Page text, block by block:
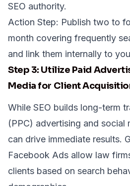
SEO authority.
Action Step: Publish two to
month covering frequently
and link them internally to
Step 3: Utilize Paid
Media for Client
While SEO builds long-term
(PPC) advertising and social
can drive immediate results.
Facebook Ads allow law
clients based on search